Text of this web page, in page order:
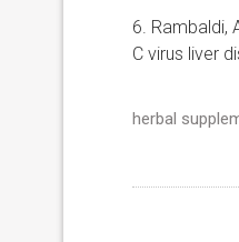
6. Rambaldi,
C virus liver
herbal